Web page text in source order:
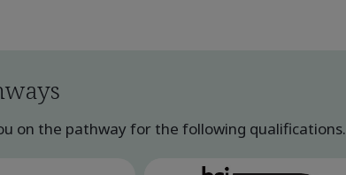
on the pathway for the following qualifications.